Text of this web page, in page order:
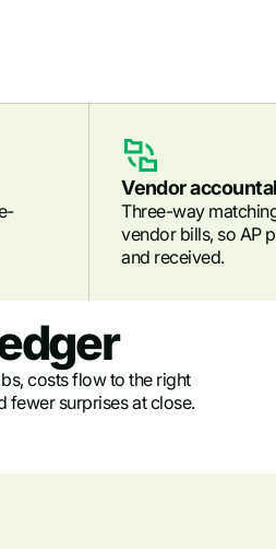
Vendor
Three-way
vendor bills, so AP
and received.
costs flow to the right
fewer surprises at close.